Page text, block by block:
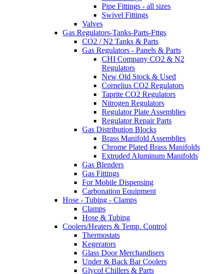
Pipe Fittings - all sizes
Swivel Fittings
Valves
Gas Regulators-Tanks-Parts-Fttgs
CO2 / N2 Tanks & Parts
Gas Regulators - Panels & Parts
CHI Company CO2 & N2
Regulators
New Old Stock & Used
Cornelius CO2 Regulators
Taprite CO2 Regulators
Nitrogen Regulators
Regulator Plate Assemblies
Regulator Repair Parts
Gas Distribution Blocks
Brass Manifold Assemblies
Chrome Plated Brass Manifolds
Extruded Aluminum Manifolds
Gas Blenders
Gas Fittings
For Mobile Dispensing
Carbonation Equipment
Hose - Tubing - Clamps
Clamps
Hose & Tubing
Coolers/Heaters & Temp. Control
Thermostats
Kegerators
Glass Door Merchandisers
Under & Back Bar Coolers
Glycol Chillers & Parts